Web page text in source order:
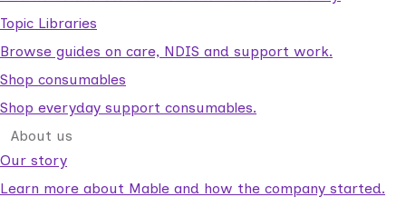
Topic Libraries
Browse guides on care, NDIS and support work.
Shop consumables
Shop everyday support consumables.
About us
Our story
Learn more about Mable and how the company started.